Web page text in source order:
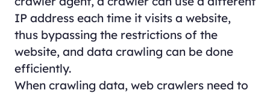
IP address each time it visits a website,
thus bypassing the restrictions of the
website, and data crawling can be done
efficiently.
When crawling data, web crawlers need to